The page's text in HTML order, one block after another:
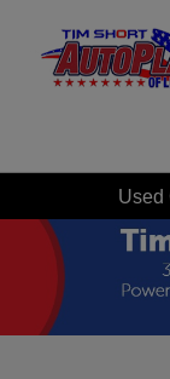
Used